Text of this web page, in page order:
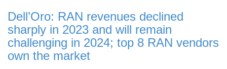
Dell’Oro: RAN revenues declined
sharply in 2023 and will remain
challenging in 2024; top 8 RAN vendors
own the market